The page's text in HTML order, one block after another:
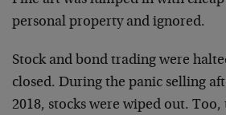
personal property and ignored.
Stock and bond trading were
closed. During the panic selling
2018, stocks were wiped out.